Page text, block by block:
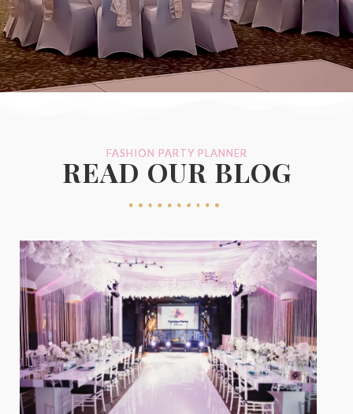
FASHION PARTY PLANNER
READ OUR BLOG